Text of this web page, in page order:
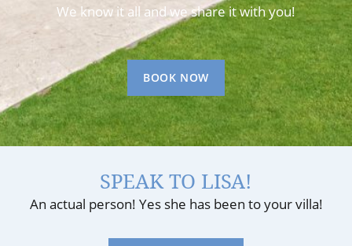
We know it all and we share it with you!
BOOK NOW
SPEAK TO LISA!
An actual person! Yes she has been to your villa!